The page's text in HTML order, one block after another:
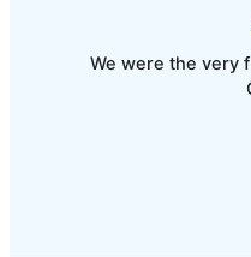
We were the very